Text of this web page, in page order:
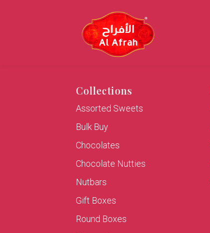
Collections
Assorted Sweets
Bulk Buy
Chocolates
Chocolate Nutties
Nutbars
Gift Boxes
Round Boxes